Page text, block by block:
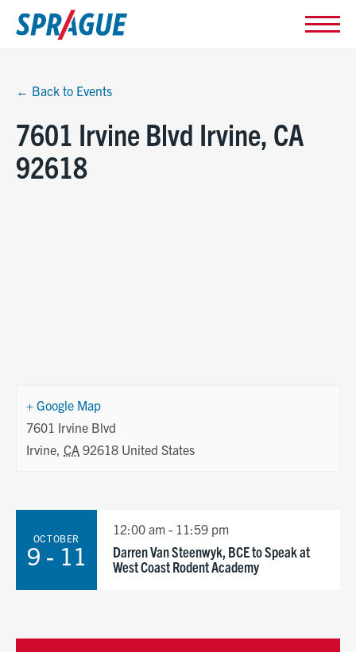
← Back to Events
7601 Irvine Blvd Irvine, CA
92618
+ Google Map
7601 Irvine Blvd
Irvine, CA 92618 United States
OCTOBER
9 - 11
12:00 am - 11:59 pm
Darren Van Steenwyk, BCE to Speak at
West Coast Rodent Academy